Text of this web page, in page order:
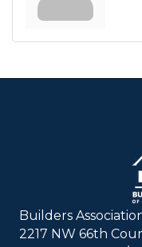
Builders
2217 NW 66th